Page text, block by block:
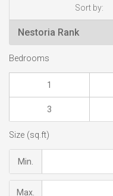
Sort by:
Bedrooms
1
3
Size (sq.ft)
Min.
Max.